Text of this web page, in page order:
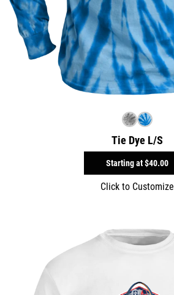
Tie Dye L/S
Starting at$40.00
Click to Customize